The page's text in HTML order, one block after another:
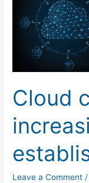
Cloud
Leave a Comment /
computing
increasingly
establishing